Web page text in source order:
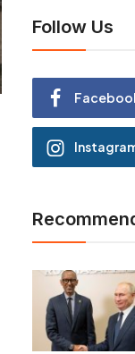
Follow Us